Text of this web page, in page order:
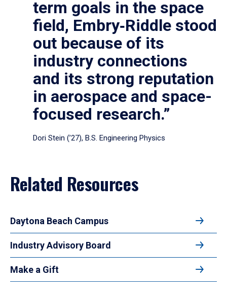
term goals in the space
field, Embry‑Riddle stood
out because of its
industry connections
and its strong reputation
in aerospace and space-
focused research.”
Dori Stein (’27), B.S. Engineering Physics
Related Resources
Daytona Beach Campus
Industry Advisory Board
Make a Gift